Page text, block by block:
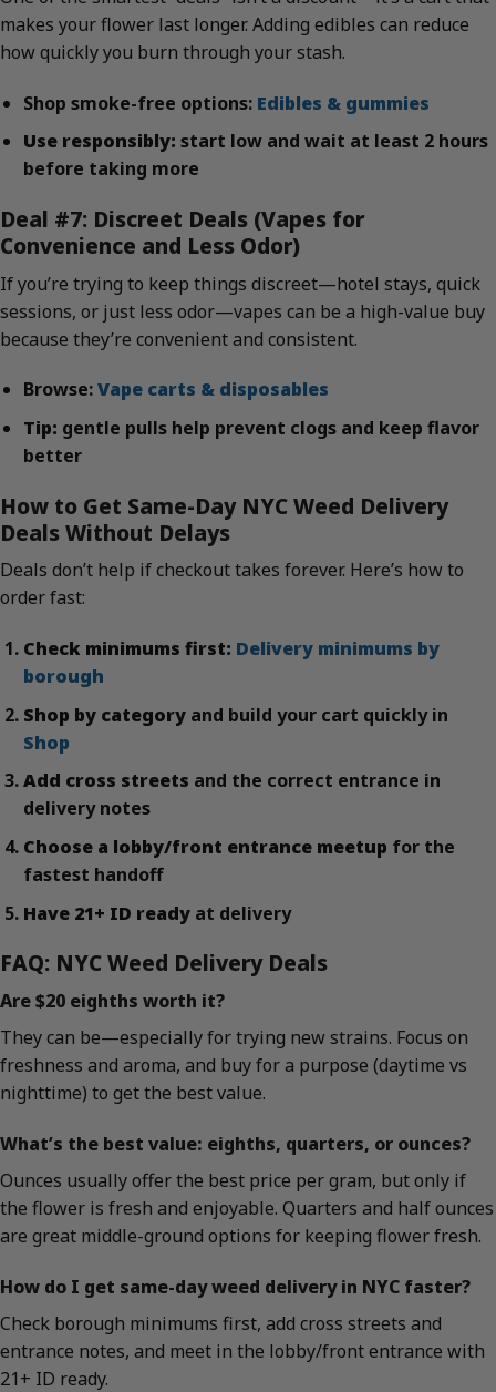
makes your flower last longer. Adding edibles can reduce
how quickly you burn through your stash.
Shop smoke-free options: Edibles & gummies
Use responsibly: start low and wait at least 2 hours
before taking more
Deal #7: Discreet Deals (Vapes for
Convenience and Less Odor)
If you’re trying to keep things discreet—hotel stays, quick
sessions, or just less odor—vapes can be a high-value buy
because they’re convenient and consistent.
Browse:Vape carts & disposables
Tip: gentle pulls help prevent clogs and keep flavor
better
How to Get Same-Day NYC Weed Delivery
Deals Without Delays
Deals don’t help if checkout takes forever. Here’s how to
order fast:
Check minimums first: Delivery minimums by
borough
Shop by categoryand build your cart quickly in
Shop
Add cross streets and the correct entrance in
delivery notes
Choose a lobby/front entrance meetup for the
fastest handoff
Have 21+ ID readyat delivery
FAQ: NYC Weed Delivery Deals
Are $20 eighths worth it?
They can be—especially for trying new strains. Focus on
freshness and aroma, and buy for a purpose (daytime vs
nighttime) to get the best value.
What’s the best value: eighths, quarters, or ounces?
Ounces usually offer the best price per gram, but only if
the flower is fresh and enjoyable. Quarters and half ounces
are great middle-ground options for keeping flower fresh.
How do I get same-day weed delivery in NYC faster?
Check borough minimums first, add cross streets and
entrance notes, and meet in the lobby/front entrance with
21+ ID ready.